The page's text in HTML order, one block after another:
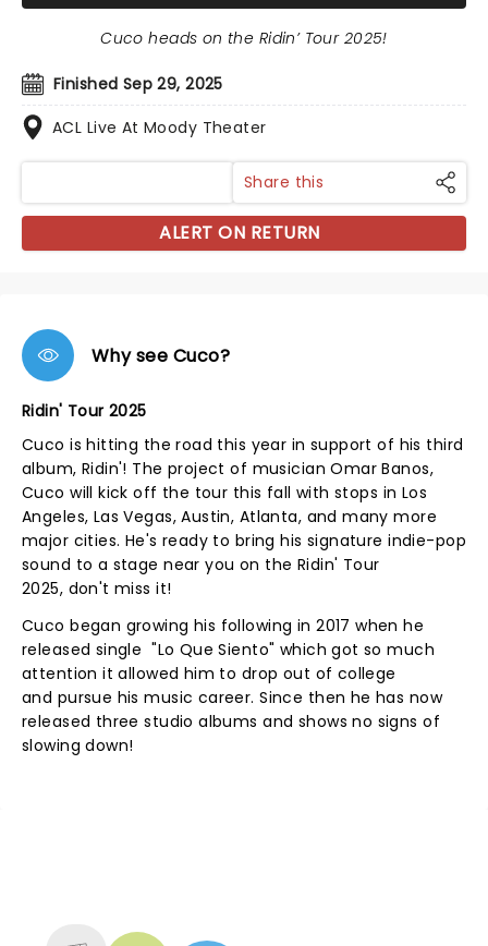
Finished Sep 29, 2025
ACL Live At Moody Theater
Cuco heads on the Ridin’ Tour 2025!
Share this
ALERT ON RETURN
Why see Cuco?
Ridin' Tour 2025
Cuco is hitting the road this year in support of his third
album, Ridin'! The project of musician Omar Banos,
Cuco will kick off the tour this fall with stops in Los
Angeles, Las Vegas, Austin, Atlanta, and many more
major cities. He's ready to bring his signature indie-pop
sound to a stage near you on the Ridin' Tour
2025, don't miss it!
Cuco began growing his following in 2017 when he
released single "Lo Que Siento" which got so much
attention it allowed him to drop out of college
and pursue his music career. Since then he has now
released three studio albums and shows no signs of
slowing down!